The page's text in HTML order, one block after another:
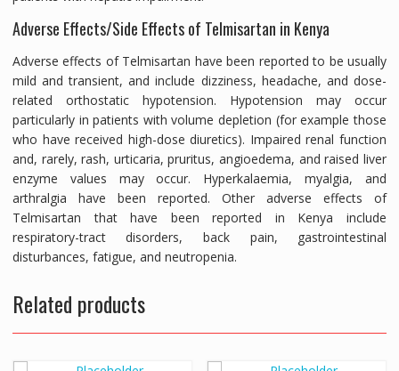
Adverse Effects/Side Effects of Telmisartan in Kenya
Adverse effects of Telmisartan have been reported to be usually
mild and transient, and include dizziness, headache, and dose-
related orthostatic hypotension. Hypotension may occur
particularly in patients with volume depletion (for example those
who have received high-dose diuretics). Impaired renal function
and, rarely, rash, urticaria, pruritus, angioedema, and raised liver
enzyme values may occur. Hyperkalaemia, myalgia, and
arthralgia have been reported. Other adverse effects of
Telmisartan that have been reported in Kenya include
respiratory-tract disorders, back pain, gastrointestinal
disturbances, fatigue, and neutropenia.
Related products